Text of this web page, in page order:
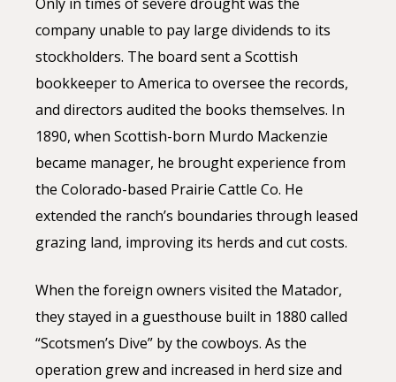
company unable to pay large dividends to its
stockholders. The board sent a Scottish
bookkeeper to America to oversee the records,
and directors audited the books themselves. In
1890, when Scottish-born Murdo Mackenzie
became manager, he brought experience from
the Colorado-based Prairie Cattle Co. He
extended the ranch’s boundaries through leased
grazing land, improving its herds and cut costs.
When the foreign owners visited the Matador,
they stayed in a guesthouse built in 1880 called
“Scotsmen’s Dive” by the cowboys. As the
operation grew and increased in herd size and